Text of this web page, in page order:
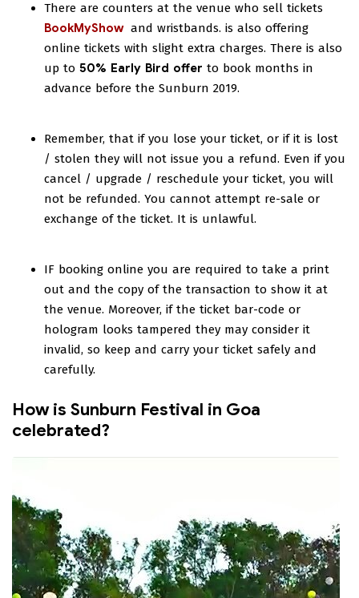
There are counters at the venue who sell tickets
and wristbands.
BookMyShow
is also offering
online tickets with slight extra charges. There is also
up to 50% Early Bird offer to book months in
advance before the Sunburn 2019.
Remember, that if you lose your ticket, or if it is lost
/ stolen they will not issue you a refund. Even if you
cancel / upgrade / reschedule your ticket, you will
not be refunded. You cannot attempt re-sale or
exchange of the ticket. It is unlawful.
IF booking online you are required to take a print
out and the copy of the transaction to show it at
the venue. Moreover, if the ticket bar-code or
hologram looks tampered they may consider it
invalid, so keep and carry your ticket safely and
carefully.
How is Sunburn Festival in Goa
celebrated?